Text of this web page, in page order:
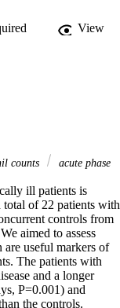
View
counts
acute phase
ill patients is
of 22 patients with
controls from
aimed to assess
are useful markers of
The patients with
and a longer
P=0.001) and
the controls.